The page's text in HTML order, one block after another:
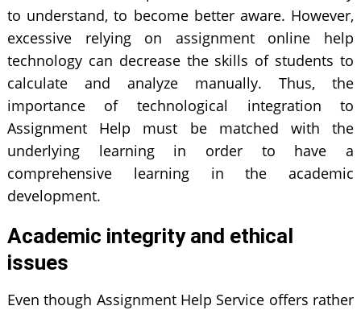
to understand, to become better aware. However,
excessive relying on assignment online help
technology can decrease the skills of students to
calculate and analyze manually. Thus, the
importance of technological integration to
Assignment Help must be matched with the
underlying learning in order to have a
comprehensive learning in the academic
development.
Academic integrity and ethical
issues
Even though Assignment Help Service offers rather